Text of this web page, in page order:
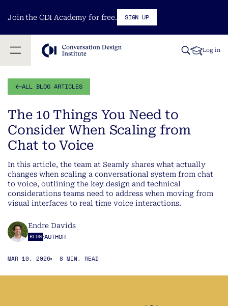
Join the CDI Academy for free. SIGN UP
Log in
ALL BLOG ARTICLES
The 10 Things You Need to
Consider When Scaling from
Chat to Voice
In this article, the team at Seamly shares what actually
changes when scaling a conversational system from chat
to voice, outlining the key design and technical
considerations teams need to address when moving from
visual interfaces to real time voice interactions.
Endre Davids
BLOG AUTHOR
MAR 10, 2026 8 MIN. READ